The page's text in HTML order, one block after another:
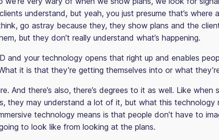
understand, but yeah, you just presume that’s where
go astray because they, they show plans and the
but they don’t really understand what’s happening.
and your technology opens that right up and enables
it is that they’re getting themselves into or what
And there’s also, there’s degrees to it as well. Like when
they may understand a lot of it, but what this technology
technology means is that people don’t have to
to look like from looking at the plans.